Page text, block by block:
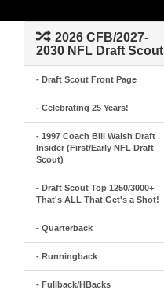
2026 CFB/2027-
2030 NFL Draft Scout
- Draft Scout Front Page
- Celebrating 25 Years!
- 1997 Coach Bill Walsh Draft
Insider (First/Early NFL Draft
Scout)
- Draft Scout Top 1250/3000+
That's ALL That Get's a Shot!
- Quarterback
- Runningback
- Fullback/HBacks